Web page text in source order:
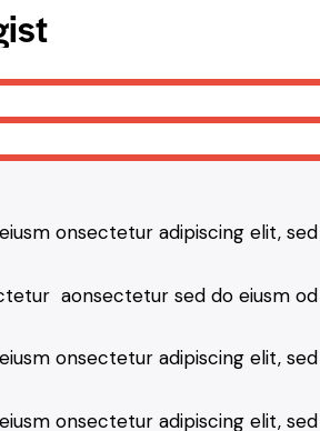
onsectetur adipiscing elit,
aonsectetur sed do eiusm
onsectetur adipiscing elit,
onsectetur adipiscing elit,